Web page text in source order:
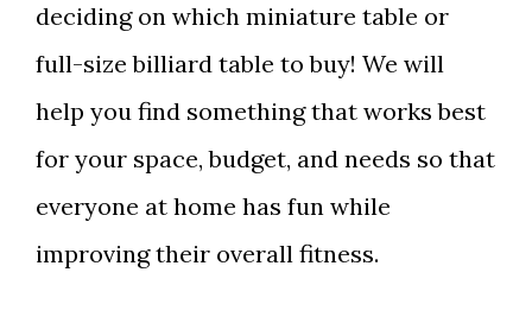
deciding on which miniature table or
full-size billiard table to buy! We will
help you find something that works best
for your space, budget, and needs so that
everyone at home has fun while
improving their overall fitness.